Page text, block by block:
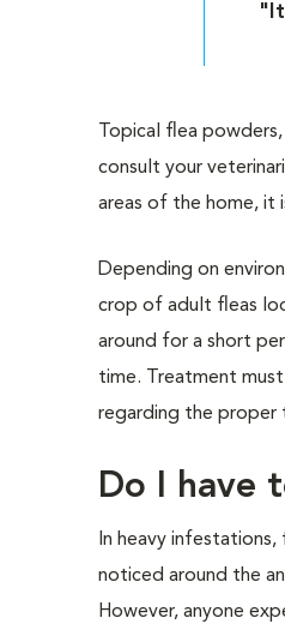
Topical flea
consult your
areas of the home, it
Depending on
crop of adult fleas
around for a short
time. Treatment
regarding the proper
Do I have
In heavy
noticed around the
However, anyone